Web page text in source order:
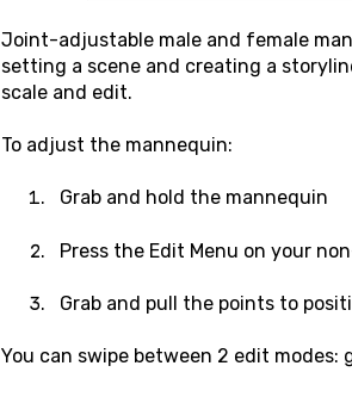
Joint-adjustable male and female
setting a scene and creating a
scale and edit.
To adjust the mannequin:
Grab and hold the mannequin
Press the Edit Menu on your
Grab and pull the points to
You can swipe between 2 edit modes: